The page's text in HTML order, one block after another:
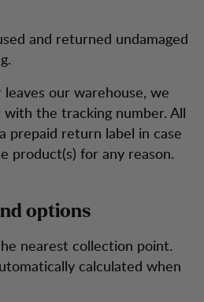
and returned undamaged
our warehouse, we
the tracking number. All
prepaid return label in case
product(s) for any reason.
options
nearest collection point.
calculated when